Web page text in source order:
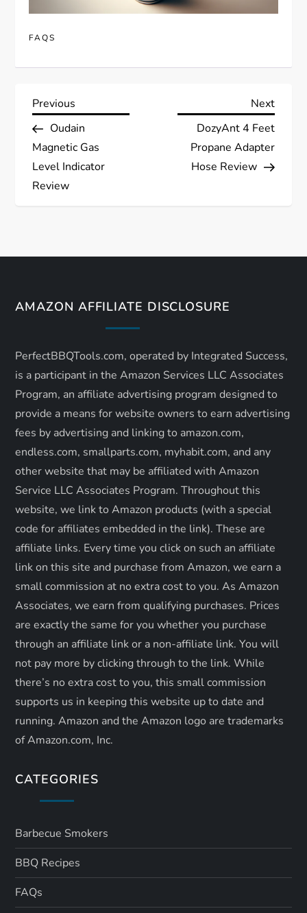
FAQS
P
o
s
v
g
a
t
i
o
n
Previous
Post
Previous
Oudain
Magnetic Gas
Level Indicator
Review
Next
Next
DozyAnt 4 Feet
Propane Adapter
Hose Review
AMAZON AFFILIATE DISCLOSURE
PerfectBBQTools.com, operated by Integrated Success,
is a participant in the Amazon Services LLC Associates
Program, an affiliate advertising program designed to
provide a means for website owners to earn advertising
fees by advertising and linking to amazon.com,
endless.com, smallparts.com, myhabit.com, and any
other website that may be affiliated with Amazon
Service LLC Associates Program. Throughout this
website, we link to Amazon products (with a special
code for affiliates embedded in the link). These are
affiliate links. Every time you click on such an affiliate
link on this site and purchase from Amazon, we earn a
small commission at no extra cost to you. As Amazon
Associates, we earn from qualifying purchases. Prices
are exactly the same for you whether you purchase
through an affiliate link or a non-affiliate link. ​You will
not pay more by clicking through to the link. While
there’s no extra cost to you, this small commission
supports us in keeping this website up to date and
running. Amazon and the Amazon logo are trademarks
of Amazon.com, Inc.
CATEGORIES
Barbecue Smokers
BBQ Recipes
FAQs